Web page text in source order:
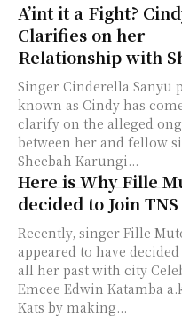
A’int it a Fight?
Clarifies on her
Relationship with
Singer Cinderella Sanyu
known as Cindy has
clarify on the alleged
between her and fellow
Sheebah Karungi...
Here is Why Fille
decided to Join TNS
Recently, singer Fille
appeared to have
all her past with city
Emcee Edwin Katamba
Kats by making...